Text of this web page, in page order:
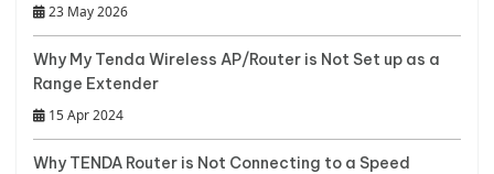
23 May 2026
Why My Tenda Wireless AP/Router is Not Set up as a
Range Extender
15 Apr 2024
Why TENDA Router is Not Connecting to a Speed